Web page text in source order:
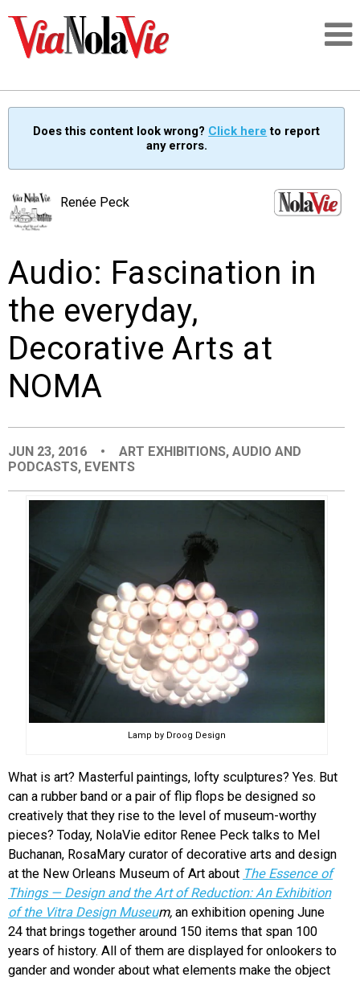
SIGNUP
PEOPLE
EVENTS
ORGANIZATIONS
Does this content look wrong? Click here to report
any errors.
Renée Peck
Audio: Fascination in
the everyday,
Decorative Arts at
NOMA
JUN 23, 2016 • ART EXHIBITIONS,AUDIO AND
PODCASTS, EVENTS
Lamp by Droog Design
What is art? Masterful paintings, lofty sculptures? Yes. But
can a rubber band or a pair of flip flops be designed so
creatively that they rise to the level of museum-worthy
pieces? Today, NolaVie editor Renee Peck talks to Mel
Buchanan, RosaMary curator of decorative arts and design
at the New Orleans Museum of Art about The Essence of
Things — Design and the Art of Reduction: An Exhibition
of the Vitra Design Museum, an exhibition opening June
24 that brings together around 150 items that span 100
years of history. All of them are displayed for onlookers to
gander and wonder about what elements make the object